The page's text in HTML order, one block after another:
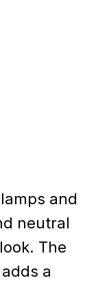
and
neutral
The
a